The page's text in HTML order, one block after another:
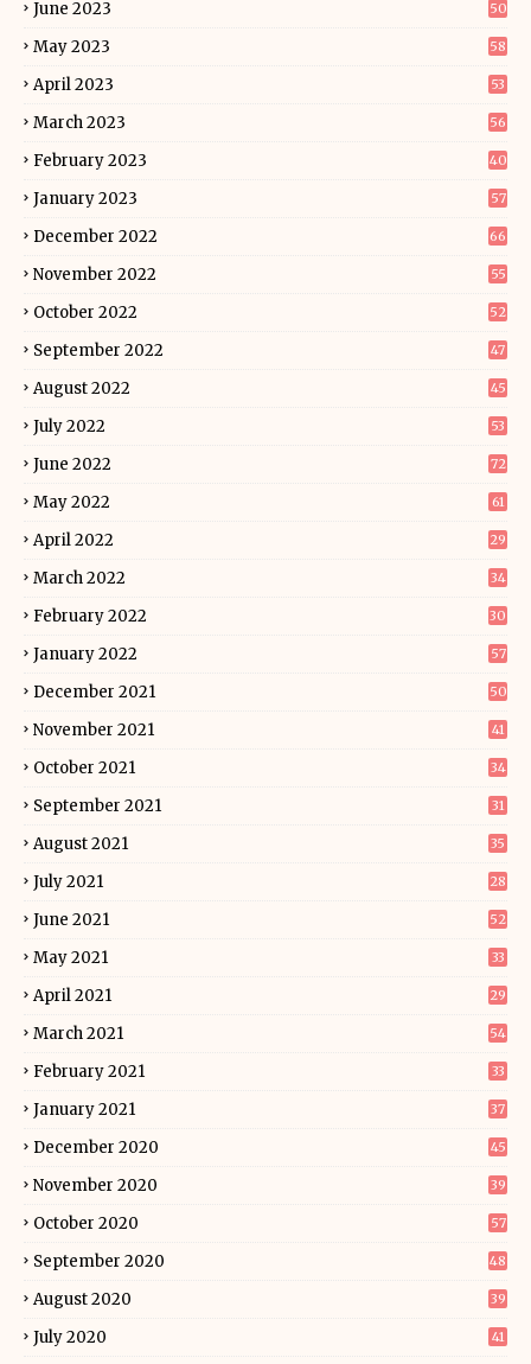
June 2023 50
May 2023 58
April 2023 53
March 2023 56
February 2023 40
January 2023 57
December 2022 66
November 2022 55
October 2022 52
September 2022 47
August 2022 45
July 2022 53
June 2022 72
May 2022 61
April 2022 29
March 2022 34
February 2022 30
January 2022 57
December 2021 50
November 2021 41
October 2021 34
September 2021 31
August 2021 35
July 2021 28
June 2021 52
May 2021 33
April 2021 29
March 2021 54
February 2021 33
January 2021 37
December 2020 45
November 2020 39
October 2020 57
September 2020 48
August 2020 39
July 2020 41